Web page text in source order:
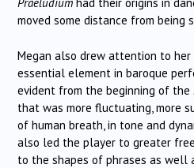
moved some distance from being
Megan also drew attention to her
essential element in baroque
evident from the beginning of the
that was more fluctuating, more
of human breath, in tone and
also led the player to greater
to the shapes of phrases as well